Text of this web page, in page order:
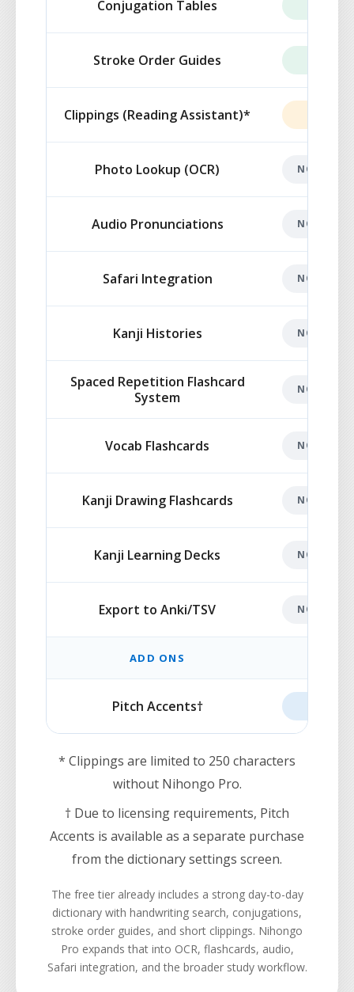
Conjugation Tables
Stroke Order Guides
Clippings (Reading Assistant)*
Photo Lookup (OCR) NOT
Audio Pronunciations NOT
Safari Integration NOT
Kanji Histories NOT
Spaced Repetition Flashcard
System
NOT
Vocab Flashcards NOT
Kanji Drawing Flashcards NOT
Kanji Learning Decks NOT
Export to Anki/TSV NOT
ADD ONS
Pitch Accents†
* Clippings are limited to 250 characters
without Nihongo Pro.
† Due to licensing requirements, Pitch
Accents is available as a separate purchase
from the dictionary settings screen.
The free tier already includes a strong day-to-day
dictionary with handwriting search, conjugations,
stroke order guides, and short clippings. Nihongo
Pro expands that into OCR, flashcards, audio,
Safari integration, and the broader study workflow.